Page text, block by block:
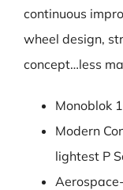
continuous
wheel design,
concept…less
Monoblok
Modern
lightest P